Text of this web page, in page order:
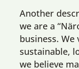
Another
we are a
business.
sustainable,
we believe